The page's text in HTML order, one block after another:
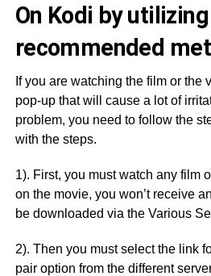
On Kodi by
recommended
If you are watching the film or the
pop-up that will cause a lot of
problem, you need to follow the
with the steps.
1). First, you must watch any film
on the movie, you won’t receive
be downloaded via the Various
2). Then you must select the link
pair option from the different